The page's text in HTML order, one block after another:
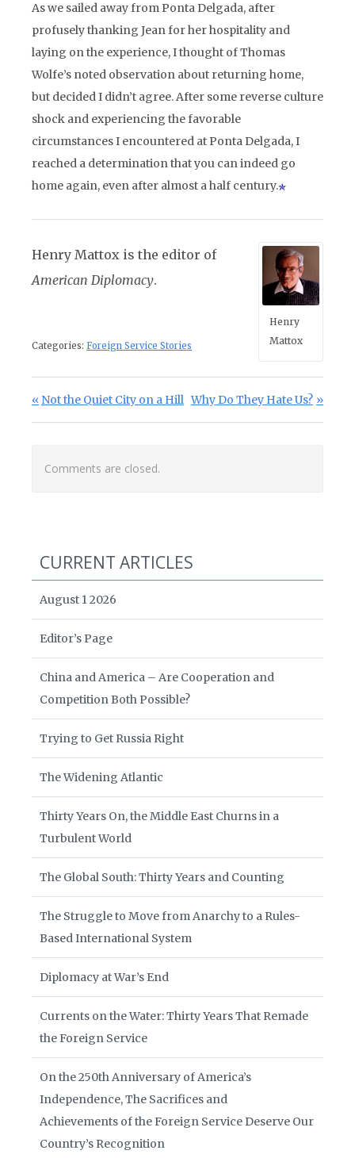
As we sailed away from Ponta Delgada, after
profusely thanking Jean for her hospitality and
laying on the experience, I thought of Thomas
Wolfe’s noted observation about returning home,
but decided I didn’t agree. After some reverse culture
shock and experiencing the favorable
circumstances I encountered at Ponta Delgada, I
reached a determination that you can indeed go
home again, even after almost a half century.
Henry
Mattox
Henry Mattox is the editor of
American Diplomacy.
Categories: Foreign Service Stories
Post navigation
Previous Post:
Not the Quiet City on a Hill Next Post:
Why Do They Hate Us?
Comments are closed.
CURRENT ARTICLES
August 1 2026
Editor’s Page
China and America – Are Cooperation and
Competition Both Possible?
Trying to Get Russia Right
The Widening Atlantic
Thirty Years On, the Middle East Churns in a
Turbulent World
The Global South: Thirty Years and Counting
The Struggle to Move from Anarchy to a Rules-
Based International System
Diplomacy at War’s End
Currents on the Water: Thirty Years That Remade
the Foreign Service
On the 250th Anniversary of America’s
Independence, The Sacrifices and
Achievements of the Foreign Service Deserve Our
Country’s Recognition